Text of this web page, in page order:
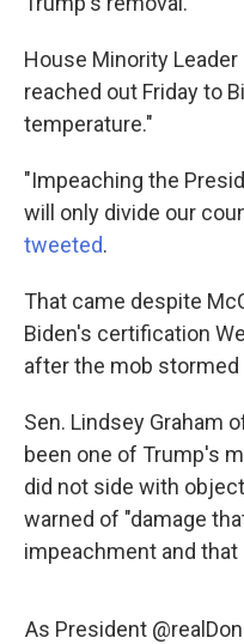
House Minority
reached out Friday to
temperature."
"Impeaching the
will only divide our
tweeted.
That came despite
Biden's certification
after the mob stormed
Sen. Lindsey Graham
been one of Trump's
did not side with
warned of "damage
impeachment and
As President